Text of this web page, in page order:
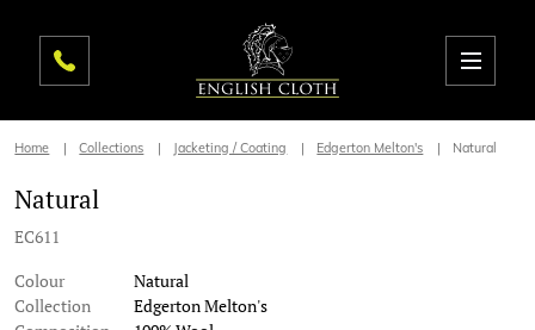
Home Collections Jacketing / Coating Edgerton Melton's Natural
Natural
EC611
Colour
Natural
Collection
Edgerton Melton's